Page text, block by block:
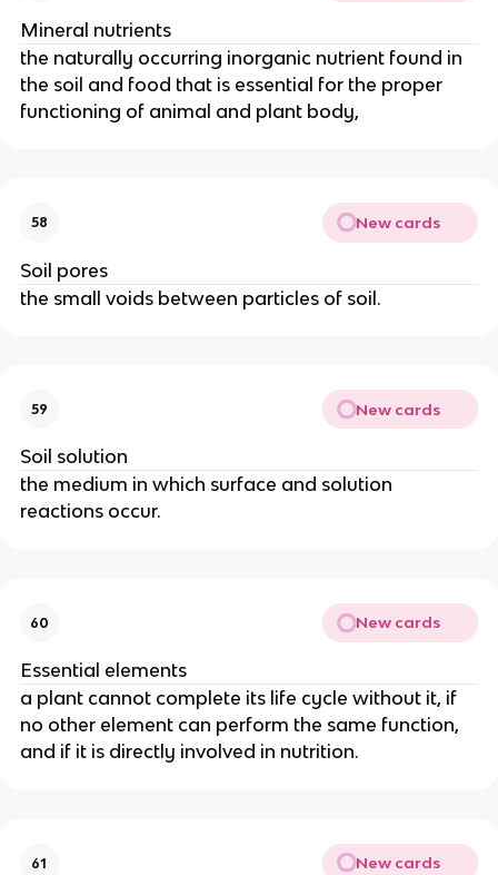
Mineral nutrients
the naturally occurring inorganic nutrient found in
the soil and food that is essential for the proper
functioning of animal and plant body,
58 New cards
Soil pores
the small voids between particles of soil.
59 New cards
Soil solution
the medium in which surface and solution
reactions occur.
60 New cards
Essential elements
a plant cannot complete its life cycle without it, if
no other element can perform the same function,
and if it is directly involved in nutrition.
61 New cards